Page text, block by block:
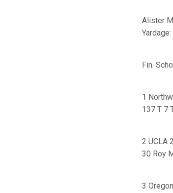
Alister
Fin.
1
137 T 7
2 UCLA
30 Roy
3